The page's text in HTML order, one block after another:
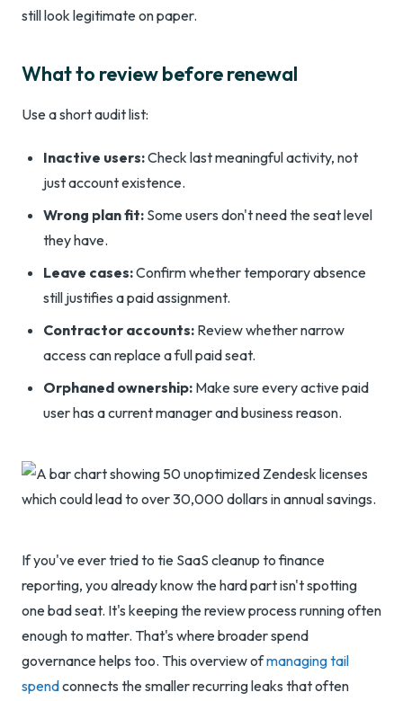
still look legitimate on paper.
What to review before renewal
Use a short audit list:
Inactive users:Check last meaningful activity, not
just account existence.
Wrong plan fit: Some users don't need the seat level
they have.
Leave cases:Confirm whether temporary absence
still justifies a paid assignment.
Contractor accounts: Review whether narrow
access can replace a full paid seat.
Orphaned ownership: Make sure every active paid
user has a current manager and business reason.
If you've ever tried to tie SaaS cleanup to finance
reporting, you already know the hard part isn't spotting
one bad seat. It's keeping the review process running often
enough to matter. That's where broader spend
governance helps too. This overview ofmanaging tail
spendconnects the smaller recurring leaks that often